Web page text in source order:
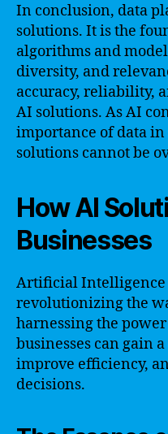
In conclusion, data
solutions. It is the
algorithms and
diversity, and
accuracy, reliability,
AI solutions. As AI
importance of data
solutions cannot be
How AI
Businesses
Artificial Intelligence
revolutionizing the
harnessing the
businesses can gain
improve efficiency,
decisions.